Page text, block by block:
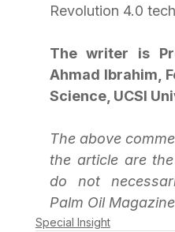
Revolution 4.0
The writer is
Ahmad Ibrahim,
Science, UCSI
The above
the article are
do not
Palm Oil
Special Insight